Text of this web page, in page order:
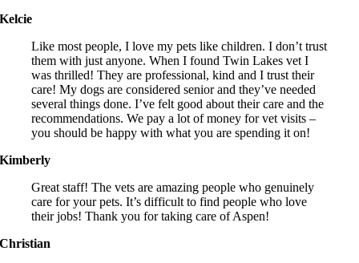
Kelcie
Like most people, I love my pets like children. I don’t trust
them with just anyone. When I found Twin Lakes vet I
was thrilled! They are professional, kind and I trust their
care! My dogs are considered senior and they’ve needed
several things done. I’ve felt good about their care and the
recommendations. We pay a lot of money for vet visits –
you should be happy with what you are spending it on!
Kimberly
Great staff! The vets are amazing people who genuinely
care for your pets. It’s difficult to find people who love
their jobs! Thank you for taking care of Aspen!
Christian